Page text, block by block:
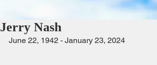
Jerry Nash
June 22, 1942 - January 23, 2024